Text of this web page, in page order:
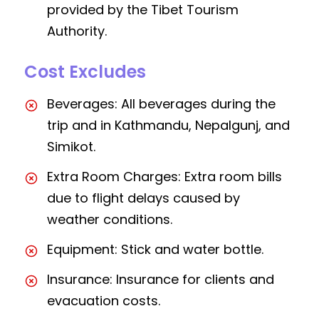
provided by the Tibet Tourism
Authority.
Cost Excludes
Beverages: All beverages during the
trip and in Kathmandu, Nepalgunj, and
Simikot.
Extra Room Charges: Extra room bills
due to flight delays caused by
weather conditions.
Equipment: Stick and water bottle.
Insurance: Insurance for clients and
evacuation costs.